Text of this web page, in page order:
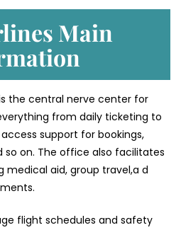
Main
the central nerve center for
from daily ticketing to
support for bookings,
so on. The office also facilitates
medical aid, group travel,a d
flight schedules and safety